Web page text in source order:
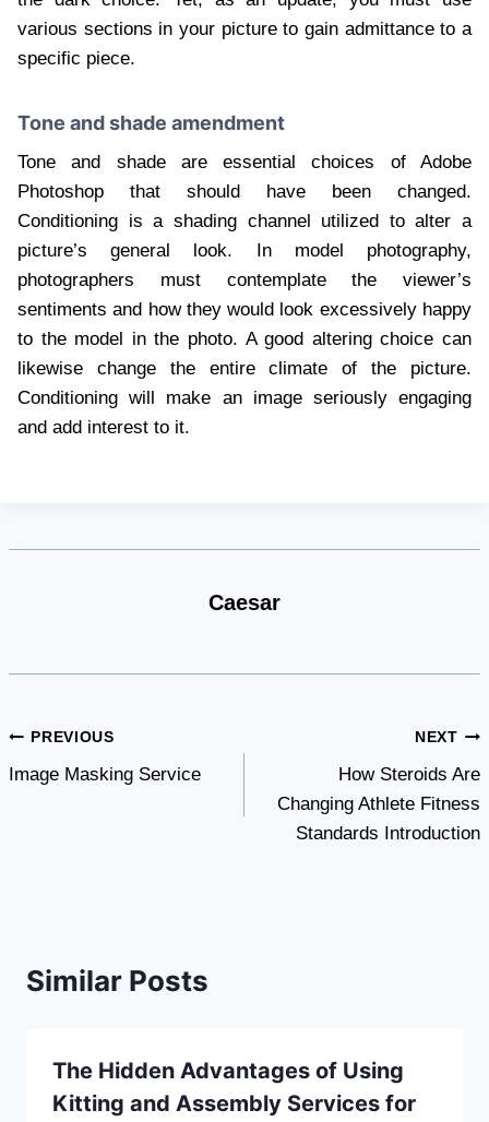
various sections in your picture to gain admittance to a
specific piece.
Tone and shade amendment
Tone and shade are essential choices of Adobe
Photoshop that should have been changed.
Conditioning is a shading channel utilized to alter a
picture’s general look. In model photography,
photographers must contemplate the viewer’s
sentiments and how they would look excessively happy
to the model in the photo. A good altering choice can
likewise change the entire climate of the picture.
Conditioning will make an image seriously engaging
and add interest to it.
Caesar
Post
navigation
PREVIOUS
Image Masking Service
NEXT
How Steroids Are
Changing Athlete Fitness
Standards Introduction
Similar Posts
The Hidden Advantages of Using
Kitting and Assembly Services for